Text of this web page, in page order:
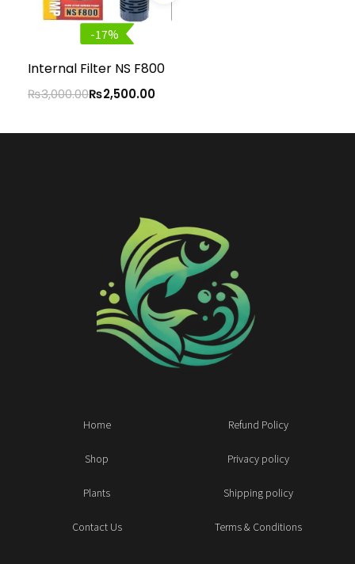
-17%
Internal Filter NS F800
₨3,000.00₨2,500.00
Home
Shop
Plants
Contact Us
Refund Policy
Privacy policy
Shipping policy
Terms & Conditions